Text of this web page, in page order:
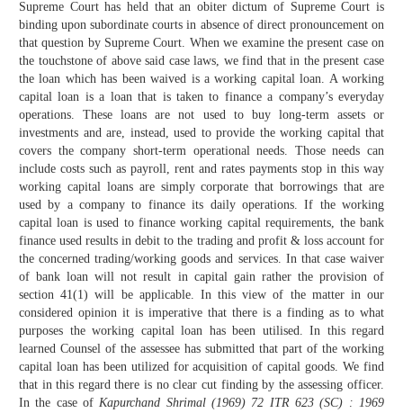
Supreme Court has held that an obiter dictum of Supreme Court is
binding upon subordinate courts in absence of direct pronouncement on
that question by Supreme Court. When we examine the present case on
the touchstone of above said case laws, we find that in the present case
the loan which has been waived is a working capital loan. A working
capital loan is a loan that is taken to finance a company’s everyday
operations. These loans are not used to buy long-term assets or
investments and are, instead, used to provide the working capital that
covers the company short-term operational needs. Those needs can
include costs such as payroll, rent and rates payments stop in this way
working capital loans are simply corporate that borrowings that are
used by a company to finance its daily operations. If the working
capital loan is used to finance working capital requirements, the bank
finance used results in debit to the trading and profit & loss account for
the concerned trading/working goods and services. In that case waiver
of bank loan will not result in capital gain rather the provision of
section 41(1) will be applicable. In this view of the matter in our
considered opinion it is imperative that there is a finding as to what
purposes the working capital loan has been utilised. In this regard
learned Counsel of the assessee has submitted that part of the working
capital loan has been utilized for acquisition of capital goods. We find
that in this regard there is no clear cut finding by the assessing officer.
In the case ofKapurchand Shrimal (1969) 72 ITR 623 (SC) : 1969